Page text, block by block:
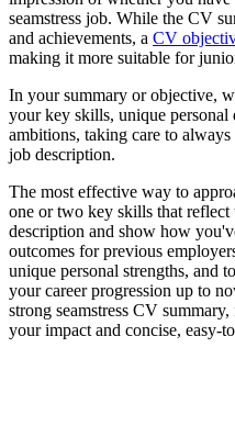
seamstress job. While the CV
and achievements, a CV
making it more suitable for
In your summary or objective,
your key skills, unique personal
ambitions, taking care to
job description.
The most effective way to
one or two key skills that reflect
description and show how
outcomes for previous
unique personal strengths, and
your career progression up to
strong seamstress CV
your impact and concise, easy-